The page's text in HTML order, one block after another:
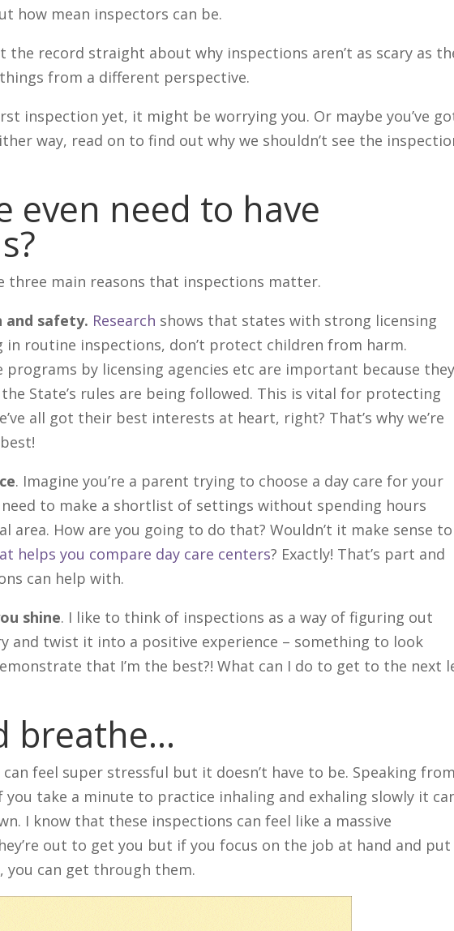
how mean inspectors can be.
the record straight about why inspections aren’t as scary as
from a different perspective.
inspection yet, it might be worrying you. Or maybe you’ve
way, read on to find out why we shouldn’t see the
even need to have
three main reasons that inspections matter.
and safety. Research shows that states with strong licensing
in routine inspections, don’t protect children from harm.
programs by licensing agencies etc are important because
State’s rules are being followed. This is vital for protecting
all got their best interests at heart, right? That’s why we’re
. Imagine you’re a parent trying to choose a day care for your
to make a shortlist of settings without spending hours
area. How are you going to do that? Wouldn’t it make sense to
helps you compare day care centers? Exactly! That’s part and
can help with.
shine. I like to think of inspections as a way of figuring out
and twist it into a positive experience – something to look
that I’m the best?! What can I do to get to the next
breathe…
feel super stressful but it doesn’t have to be. Speaking
take a minute to practice inhaling and exhaling slowly it
I know that these inspections can feel like a massive
out to get you but if you focus on the job at hand and put
can get through them.